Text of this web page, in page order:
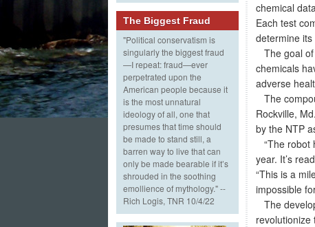
The Biggest Fraud
"Political conservatism is
singularly the biggest fraud
—I repeat: fraud—ever
perpetrated upon the
American people because it
is the most unnatural
ideology of all, one that
presumes that time should
be made to stand still, a
barren way to live that can
only be made bearable if it’s
shrouded in the soothing
emollience of mythology." --
Rich Logis, TNR 10/4/22
chemical
Each test
determine
The goal
chemicals
adverse
The
Rockville,
by the NTP
“The robot
year. It’s
“This is a
impossible
The